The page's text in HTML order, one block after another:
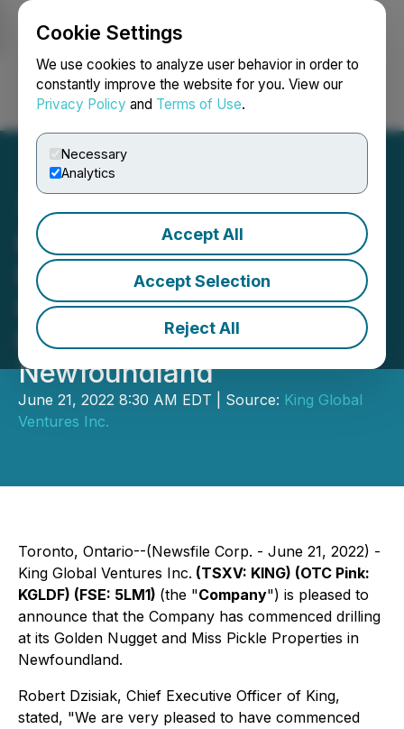
Cookie Settings
We use cookies to analyze user behavior in order to
constantly improve the website for you. View our
Privacy Policy and Terms of Use.
Necessary
Analytics
Accept All
Accept Selection
Reject All
Login Search Français
King Global Commences
Maiden Drill Program at
Golden Nugget and Miss
Pickle Properties in
Newfoundland
June 21, 2022 8:30 AM EDT | Source: King Global
Ventures Inc.
Toronto, Ontario--(Newsfile Corp. - June 21, 2022) -
King Global Ventures Inc. (TSXV: KING) (OTC Pink:
KGLDF) (FSE: 5LM1) (the "Company") is pleased to
announce that the Company has commenced drilling
at its Golden Nugget and Miss Pickle Properties in
Newfoundland.
Robert Dzisiak, Chief Executive Officer of King,
stated, "We are very pleased to have commenced